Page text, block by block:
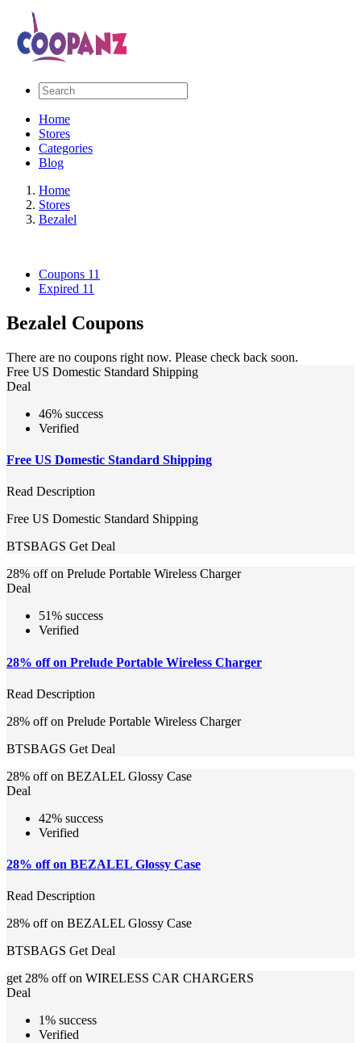
Home
Stores
Categories
Blog
Home
Stores
Bezalel
Coupons 11
Expired 11
Bezalel Coupons
There are no coupons right now. Please check back soon.
Free US Domestic Standard Shipping
Deal
46% success
Verified
Free US Domestic Standard Shipping
Read Description
Free US Domestic Standard Shipping
BTSBAGS Get Deal
28% off on Prelude Portable Wireless Charger
Deal
51% success
Verified
28% off on Prelude Portable Wireless Charger
Read Description
28% off on Prelude Portable Wireless Charger
BTSBAGS Get Deal
28% off on BEZALEL Glossy Case
Deal
42% success
Verified
28% off on BEZALEL Glossy Case
Read Description
28% off on BEZALEL Glossy Case
BTSBAGS Get Deal
get 28% off on WIRELESS CAR CHARGERS
Deal
1% success
Verified